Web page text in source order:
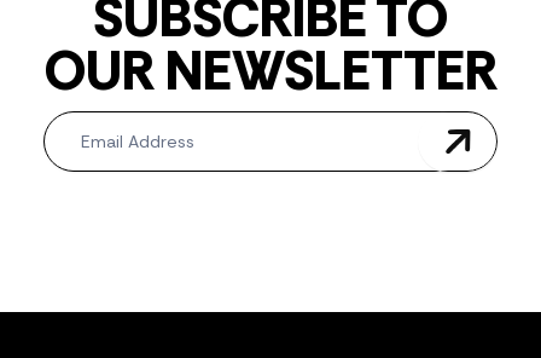
SUBSCRIBE TO
OUR NEWSLETTER
Newsletter